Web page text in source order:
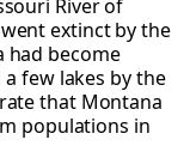
River of
extinct by the
had become
few lakes by the
that Montana
populations in